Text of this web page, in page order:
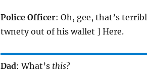
Police Officer: Oh, gee, that’s
twnety out of his wallet ] Here.
Dad: What’s this?